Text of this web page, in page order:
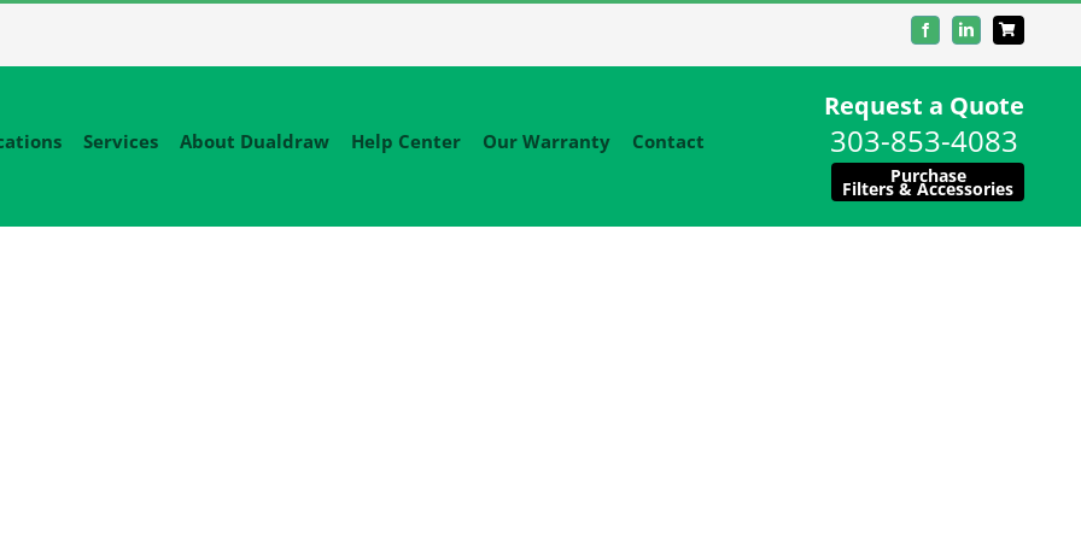
FacebookLinkedIn
Services About Dualdraw Help Center Our Warranty Contact
Request a Quote
303-853-4083
Purchase
Filters & Accessories